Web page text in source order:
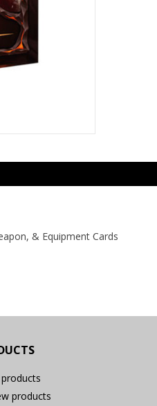
& Equipment Cards
products